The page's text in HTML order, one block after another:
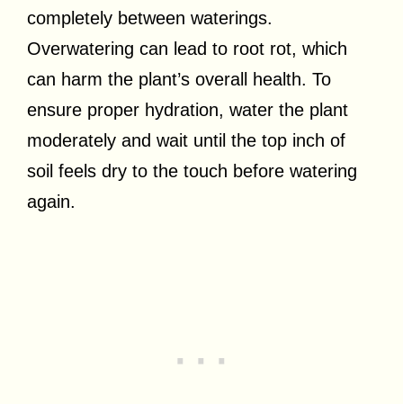
completely between waterings.
Overwatering can lead to root rot, which
can harm the plant’s overall health. To
ensure proper hydration, water the plant
moderately and wait until the top inch of
soil feels dry to the touch before watering
again.